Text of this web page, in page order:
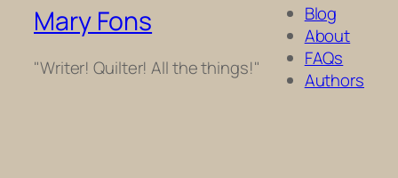
Mary Fons
"Writer! Quilter! All the things!"
Blog
About
FAQs
Authors